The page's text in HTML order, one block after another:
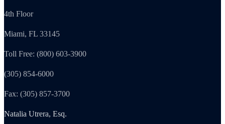
4th Floor
Miami, FL 33145
Toll Free: (800) 603-3900
(305) 854-6000
Fax: (305) 857-3700
Natalia Utrera, Esq.